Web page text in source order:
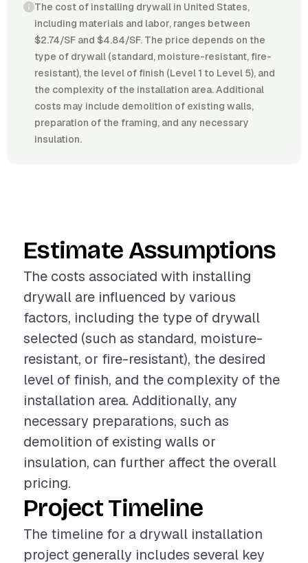
The cost of installing drywall in United States,
including materials and labor, ranges between
$2.74/SF and $4.84/SF. The price depends on the
type of drywall (standard, moisture-resistant, fire-
resistant), the level of finish (Level 1 to Level 5), and
the complexity of the installation area. Additional
costs may include demolition of existing walls,
preparation of the framing, and any necessary
insulation.
Estimate Assumptions
The costs associated with installing
drywall are influenced by various
factors, including the type of drywall
selected (such as standard, moisture-
resistant, or fire-resistant), the desired
level of finish, and the complexity of the
installation area. Additionally, any
necessary preparations, such as
demolition of existing walls or
insulation, can further affect the overall
pricing.
Project Timeline
The timeline for a drywall installation
project generally includes several key